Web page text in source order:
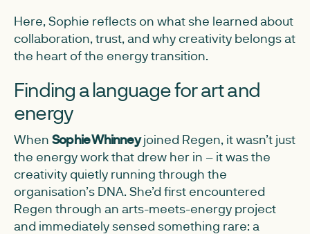
Here, Sophie reflects on what she learned about
collaboration, trust, and why creativity belongs at
the heart of the energy transition.
Finding a language for art and
energy
When Sophie Whinneyjoined Regen, it wasn’t just
the energy work that drew her in – it was the
creativity quietly running through the
organisation’s DNA. She’d first encountered
Regen through an arts-meets-energy project
and immediately sensed something rare: a